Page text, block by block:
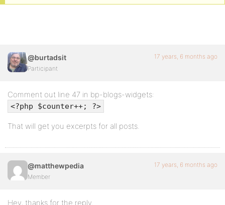
@burtadsit
Participant
17 years, 6 months ago
Comment out line 47 in bp-blogs-widgets:
<?php $counter++; ?>
That will get you excerpts for all posts.
@matthewpedia
Member
17 years, 6 months ago
Hey, thanks for the reply.